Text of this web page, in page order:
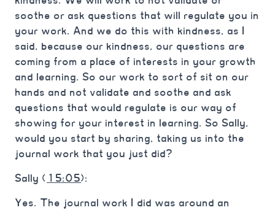
soothe or ask questions that will regulate you in
your work. And we do this with kindness, as I
said, because our kindness, our questions are
coming from a place of interests in your growth
and learning. So our work to sort of sit on our
hands and not validate and soothe and ask
questions that would regulate is our way of
showing for your interest in learning. So Sally,
would you start by sharing, taking us into the
journal work that you just did?
Sally ( 15:05):
Yes. The journal work I did was around an